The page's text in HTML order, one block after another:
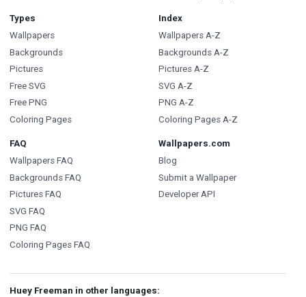
Types
Wallpapers
Backgrounds
Pictures
Free SVG
Free PNG
Coloring Pages
Index
Wallpapers A-Z
Backgrounds A-Z
Pictures A-Z
SVG A-Z
PNG A-Z
Coloring Pages A-Z
FAQ
Wallpapers FAQ
Backgrounds FAQ
Pictures FAQ
SVG FAQ
PNG FAQ
Coloring Pages FAQ
Wallpapers.com
Blog
Submit a Wallpaper
Developer API
Huey Freeman in other languages: